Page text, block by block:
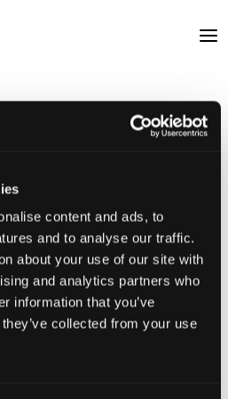
content and ads, to
and to analyse our traffic.
about your use of our site with
and analytics partners who
information that you’ve
collected from your use